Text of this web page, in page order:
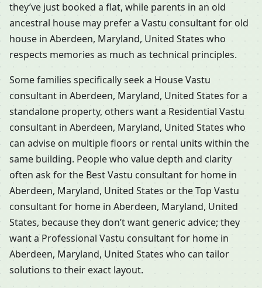
they’ve just booked a flat, while parents in an old
ancestral house may prefer a Vastu consultant for old
house in Aberdeen, Maryland, United States who
respects memories as much as technical principles.
Some families specifically seek a House Vastu
consultant in Aberdeen, Maryland, United States for a
standalone property, others want a Residential Vastu
consultant in Aberdeen, Maryland, United States who
can advise on multiple floors or rental units within the
same building. People who value depth and clarity
often ask for the Best Vastu consultant for home in
Aberdeen, Maryland, United States or the Top Vastu
consultant for home in Aberdeen, Maryland, United
States, because they don’t want generic advice; they
want a Professional Vastu consultant for home in
Aberdeen, Maryland, United States who can tailor
solutions to their exact layout.